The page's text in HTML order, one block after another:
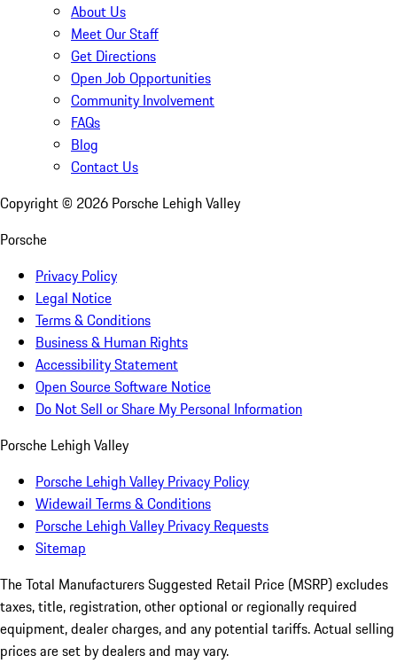
About Us
Meet Our Staff
Get Directions
Open Job Opportunities
Community Involvement
FAQs
Blog
Contact Us
Copyright © 2026 Porsche Lehigh Valley
Porsche
Privacy Policy
Legal Notice
Terms & Conditions
Business & Human Rights
Accessibility Statement
Open Source Software Notice
Do Not Sell or Share My Personal Information
Porsche Lehigh Valley
Porsche Lehigh Valley Privacy Policy
Widewail Terms & Conditions
Porsche Lehigh Valley Privacy Requests
Sitemap
The Total Manufacturers Suggested Retail Price (MSRP) excludes
taxes, title, registration, other optional or regionally required
equipment, dealer charges, and any potential tariffs. Actual selling
prices are set by dealers and may vary.